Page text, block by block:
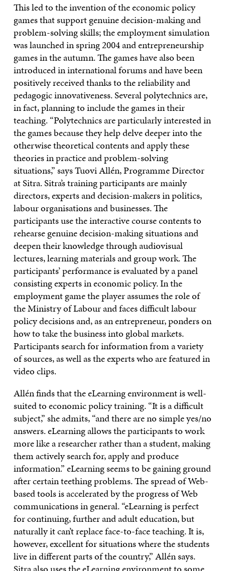
This led to the invention of the economic policy
games that support genuine decision-making and
problem-solving skills; the employment simulation
was launched in spring 2004 and entrepreneurship
games in the autumn. The games have also been
introduced in international forums and have been
positively received thanks to the reliability and
pedagogic innovativeness. Several polytechnics are,
in fact, planning to include the games in their
teaching. “Polytechnics are particularly interested in
the games because they help delve deeper into the
otherwise theoretical contents and apply these
theories in practice and problem-solving
situations,” says Tuovi Allén, Programme Director
at Sitra. Sitra’s training participants are mainly
directors, experts and decision-makers in politics,
labour organisations and businesses. The
participants use the interactive course contents to
rehearse genuine decision-making situations and
deepen their knowledge through audiovisual
lectures, learning materials and group work. The
participants’ performance is evaluated by a panel
consisting experts in economic policy. In the
employment game the player assumes the role of
the Ministry of Labour and faces difficult labour
policy decisions and, as an entrepreneur, ponders on
how to take the business into global markets.
Participants search for information from a variety
of sources, as well as the experts who are featured in
video clips.
Allén finds that the eLearning environment is well-
suited to economic policy training. “It is a difficult
subject,” she admits, “and there are no simple yes/no
answers. eLearning allows the participants to work
more like a researcher rather than a student, making
them actively search for, apply and produce
information.” eLearning seems to be gaining ground
after certain teething problems. The spread of Web-
based tools is accelerated by the progress of Web
communications in general. “eLearning is perfect
for continuing, further and adult education, but
naturally it can’t replace face-to-face teaching. It is,
however, excellent for situations where the students
live in different parts of the country,” Allén says.